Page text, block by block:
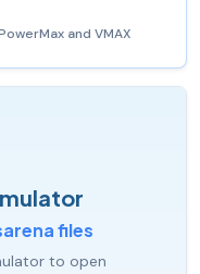
and VMAX
files
to open